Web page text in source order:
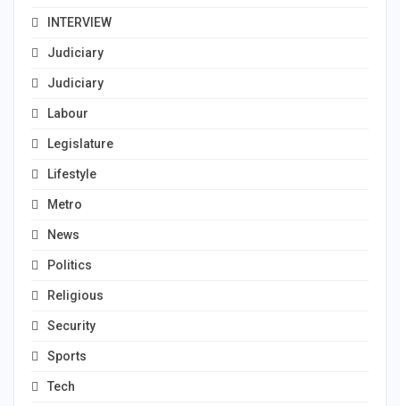
INTERVIEW
Judiciary
Judiciary
Labour
Legislature
Lifestyle
Metro
News
Politics
Religious
Security
Sports
Tech